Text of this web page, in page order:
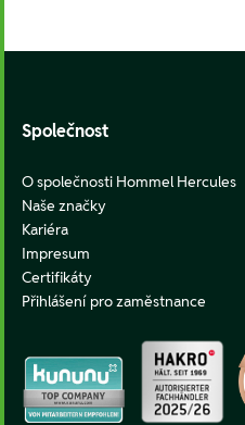
Společnost
O společnosti Hommel Hercules
Naše značky
Kariéra
Impresum
Certifikáty
Přihlášení pro zaměstnance